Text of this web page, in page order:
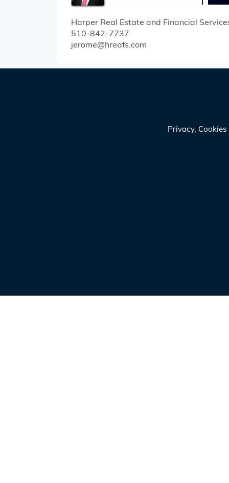
Harper Real Estate and Financial
510-842-7737
jerome@hreafs.com
Privacy,